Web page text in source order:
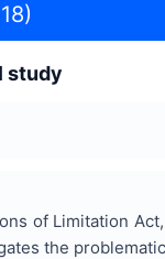
study
of Limitation
the